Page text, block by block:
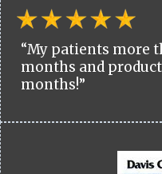
“My patients more
months and
months!”